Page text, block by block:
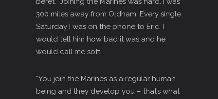
300 miles away from Oldham. Every single
Saturday I was on the phone to Eric. I
would tell him how bad it was and he
would call me soft.
“You join the Marines as a regular human
being and they develop you – that’s what